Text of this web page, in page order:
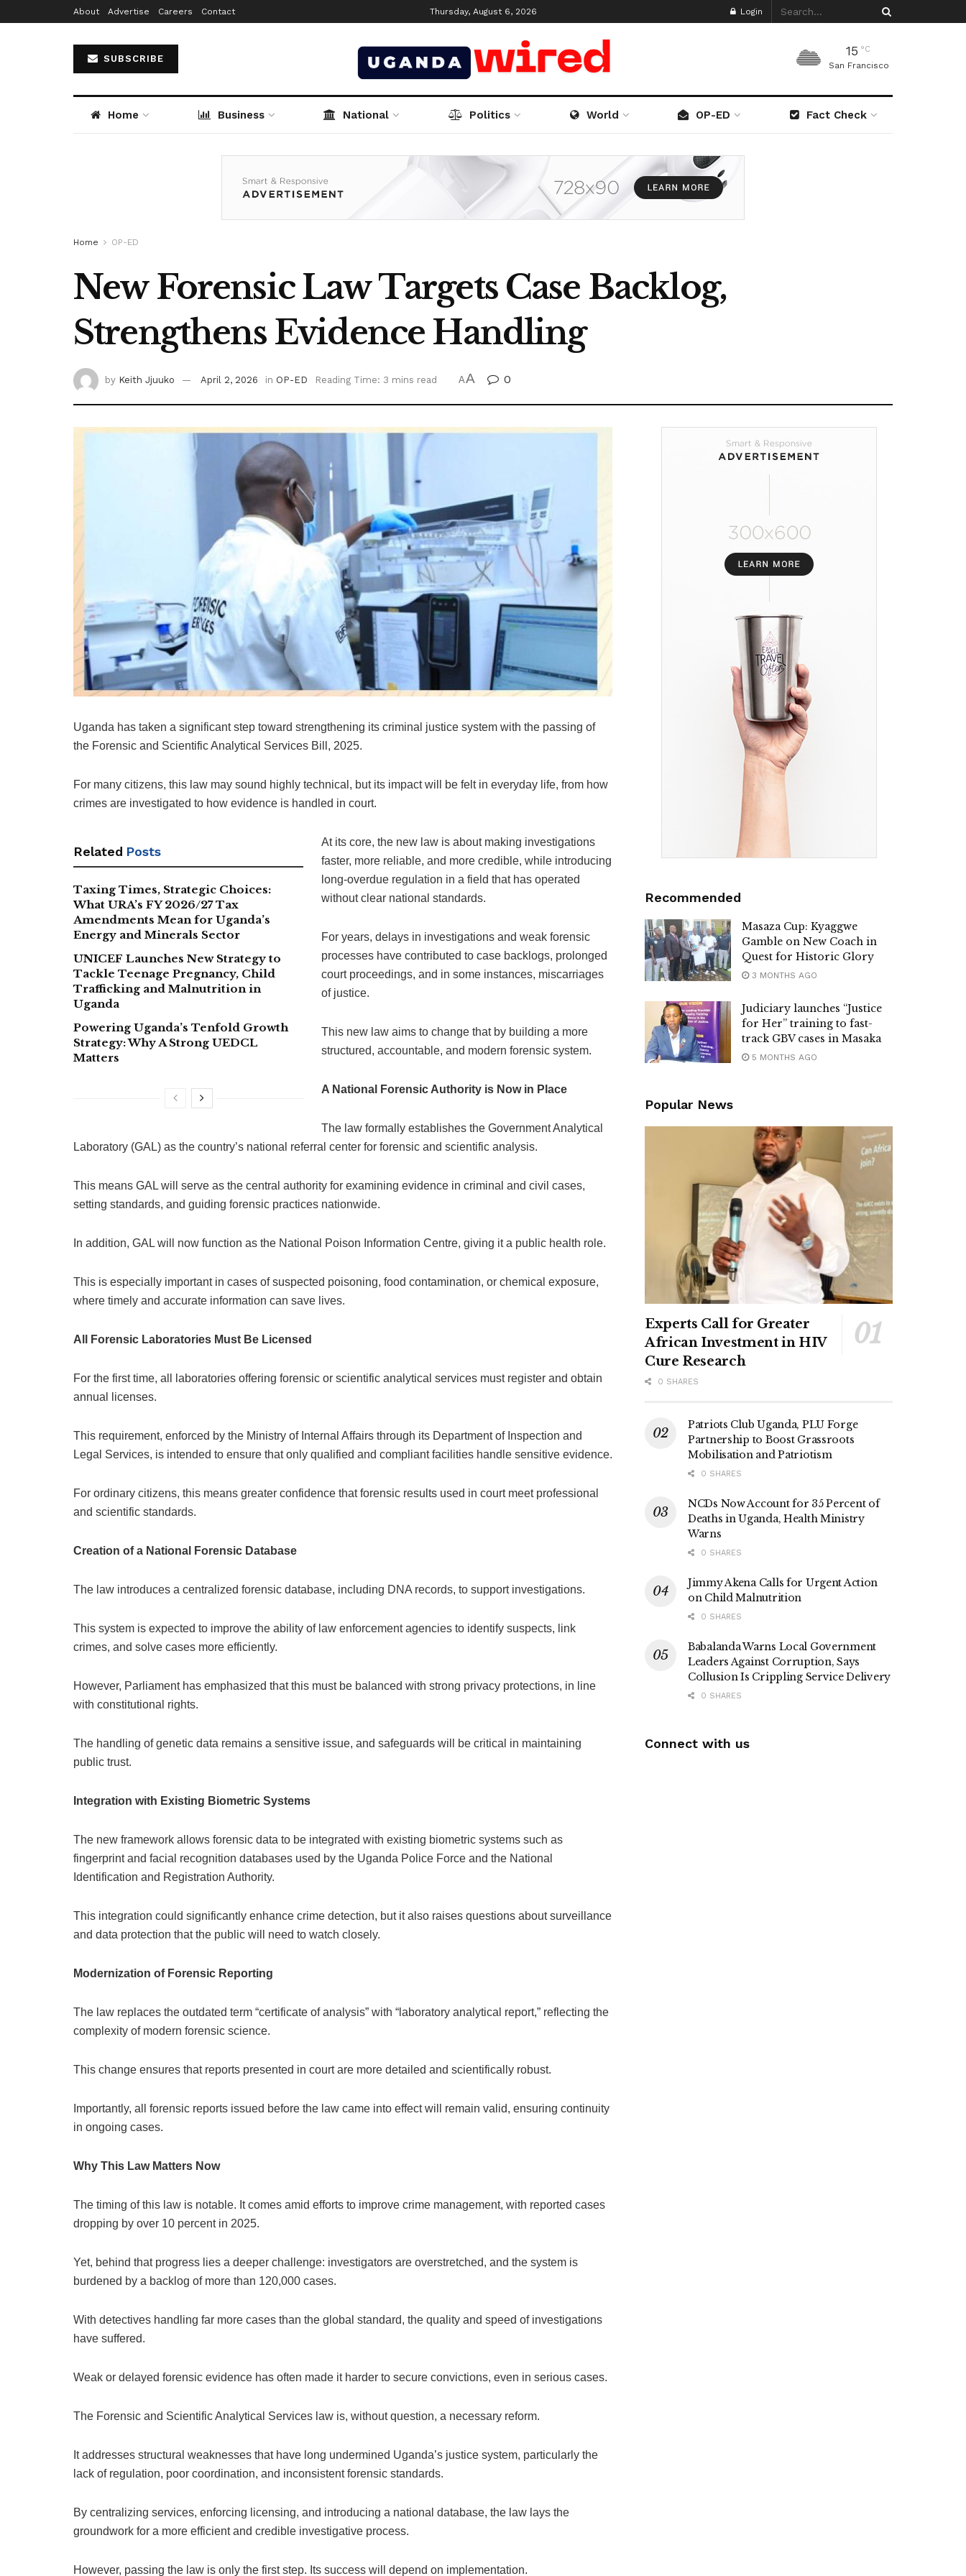
About Advertise Careers Contact Thursday, August 6, 2026 Login
SUBSCRIBE
15 °C
San Francisco
Home Business National Politics World OP-ED Fact Check
Home OP-ED
New Forensic Law Targets Case Backlog,
Strengthens Evidence Handling
by Keith Jjuuko April 2, 2026 in OP-ED Reading Time: 3 mins read AA 0
Uganda has taken a significant step toward strengthening its criminal justice system with the passing of
the Forensic and Scientific Analytical Services Bill, 2025.
For many citizens, this law may sound highly technical, but its impact will be felt in everyday life, from how
crimes are investigated to how evidence is handled in court.
Related Posts
Taxing Times, Strategic Choices:
What URA’s FY 2026/27 Tax
Amendments Mean for Uganda’s
Energy and Minerals Sector
UNICEF Launches New Strategy to
Tackle Teenage Pregnancy, Child
Trafficking and Malnutrition in
Uganda
Powering Uganda’s Tenfold Growth
Strategy: Why A Strong UEDCL
Matters
At its core, the new law is about making investigations
faster, more reliable, and more credible, while introducing
long-overdue regulation in a field that has operated
without clear national standards.
For years, delays in investigations and weak forensic
processes have contributed to case backlogs, prolonged
court proceedings, and in some instances, miscarriages
of justice.
This new law aims to change that by building a more
structured, accountable, and modern forensic system.
A National Forensic Authority is Now in Place
The law formally establishes the Government Analytical
Laboratory (GAL) as the country’s national referral center for forensic and scientific analysis.
This means GAL will serve as the central authority for examining evidence in criminal and civil cases,
setting standards, and guiding forensic practices nationwide.
In addition, GAL will now function as the National Poison Information Centre, giving it a public health role.
This is especially important in cases of suspected poisoning, food contamination, or chemical exposure,
where timely and accurate information can save lives.
All Forensic Laboratories Must Be Licensed
For the first time, all laboratories offering forensic or scientific analytical services must register and obtain
annual licenses.
This requirement, enforced by the Ministry of Internal Affairs through its Department of Inspection and
Legal Services, is intended to ensure that only qualified and compliant facilities handle sensitive evidence.
For ordinary citizens, this means greater confidence that forensic results used in court meet professional
and scientific standards.
Creation of a National Forensic Database
The law introduces a centralized forensic database, including DNA records, to support investigations.
This system is expected to improve the ability of law enforcement agencies to identify suspects, link
crimes, and solve cases more efficiently.
However, Parliament has emphasized that this must be balanced with strong privacy protections, in line
with constitutional rights.
The handling of genetic data remains a sensitive issue, and safeguards will be critical in maintaining
public trust.
Integration with Existing Biometric Systems
The new framework allows forensic data to be integrated with existing biometric systems such as
fingerprint and facial recognition databases used by the Uganda Police Force and the National
Identification and Registration Authority.
This integration could significantly enhance crime detection, but it also raises questions about surveillance
and data protection that the public will need to watch closely.
Modernization of Forensic Reporting
The law replaces the outdated term “certificate of analysis” with “laboratory analytical report,” reflecting the
complexity of modern forensic science.
This change ensures that reports presented in court are more detailed and scientifically robust.
Importantly, all forensic reports issued before the law came into effect will remain valid, ensuring continuity
in ongoing cases.
Why This Law Matters Now
The timing of this law is notable. It comes amid efforts to improve crime management, with reported cases
dropping by over 10 percent in 2025.
Yet, behind that progress lies a deeper challenge: investigators are overstretched, and the system is
burdened by a backlog of more than 120,000 cases.
With detectives handling far more cases than the global standard, the quality and speed of investigations
have suffered.
Weak or delayed forensic evidence has often made it harder to secure convictions, even in serious cases.
The Forensic and Scientific Analytical Services law is, without question, a necessary reform.
It addresses structural weaknesses that have long undermined Uganda’s justice system, particularly the
lack of regulation, poor coordination, and inconsistent forensic standards.
By centralizing services, enforcing licensing, and introducing a national database, the law lays the
groundwork for a more efficient and credible investigative process.
However, passing the law is only the first step. Its success will depend on implementation.
Recommended
Masaza Cup: Kyaggwe
Gamble on New Coach in
Quest for Historic Glory
3 MONTHS AGO
Judiciary launches “Justice
for Her” training to fast-
track GBV cases in Masaka
5 MONTHS AGO
Popular News
Experts Call for Greater
African Investment in HIV
Cure Research
0 SHARES
Patriots Club Uganda, PLU Forge
Partnership to Boost Grassroots
Mobilisation and Patriotism
0 SHARES
NCDs Now Account for 35 Percent of
Deaths in Uganda, Health Ministry
Warns
0 SHARES
Jimmy Akena Calls for Urgent Action
on Child Malnutrition
0 SHARES
Babalanda Warns Local Government
Leaders Against Corruption, Says
Collusion Is Crippling Service Delivery
0 SHARES
Connect with us